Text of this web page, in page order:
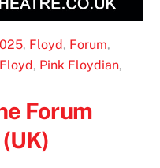
, Floyd, Forum,
, Pink Floydian,
Forum